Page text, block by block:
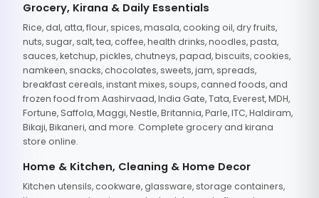
Grocery, Kirana & Daily Essentials
Rice, dal, atta, flour, spices, masala, cooking oil, dry fruits,
nuts, sugar, salt, tea, coffee, health drinks, noodles, pasta,
sauces, ketchup, pickles, chutneys, papad, biscuits, cookies,
namkeen, snacks, chocolates, sweets, jam, spreads,
breakfast cereals, instant mixes, soups, canned foods, and
frozen food from Aashirvaad, India Gate, Tata, Everest, MDH,
Fortune, Saffola, Maggi, Nestle, Britannia, Parle, ITC, Haldiram,
Bikaji, Bikaneri, and more. Complete grocery and kirana
store online.
Home & Kitchen, Cleaning & Home Decor
Kitchen utensils, cookware, glassware, storage containers,